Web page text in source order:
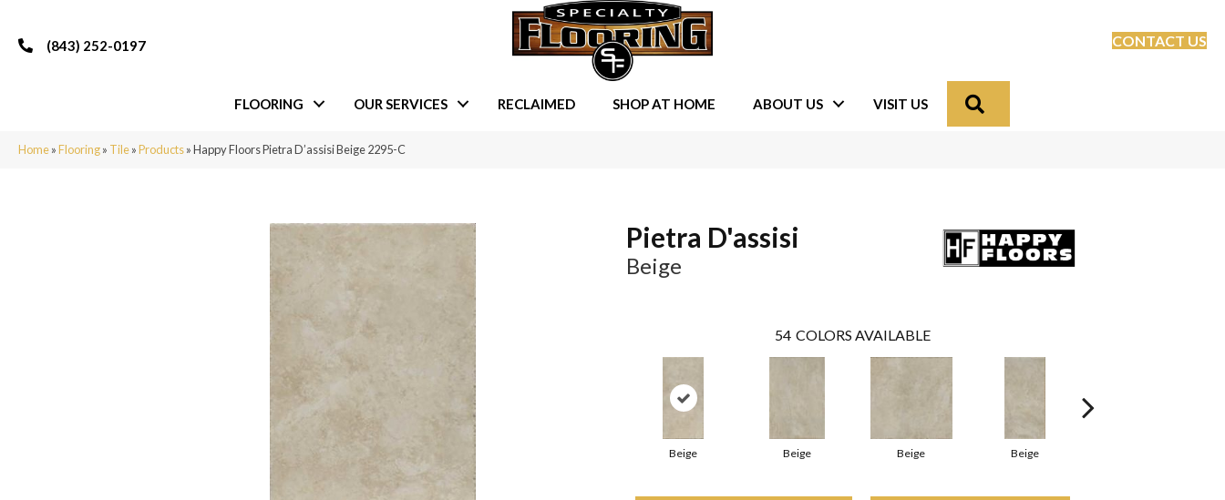
(843) 252-0197 CONTACT US
FLOORING OUR SERVICES RECLAIMED SHOP AT HOME ABOUT US VISIT US
Home»Flooring» Tile»Products»Happy Floors Pietra D’assisi Beige 2295-C
Pietra D'assisi
Beige
54 COLORS AVAILABLE
Beige Beige Beige Beige